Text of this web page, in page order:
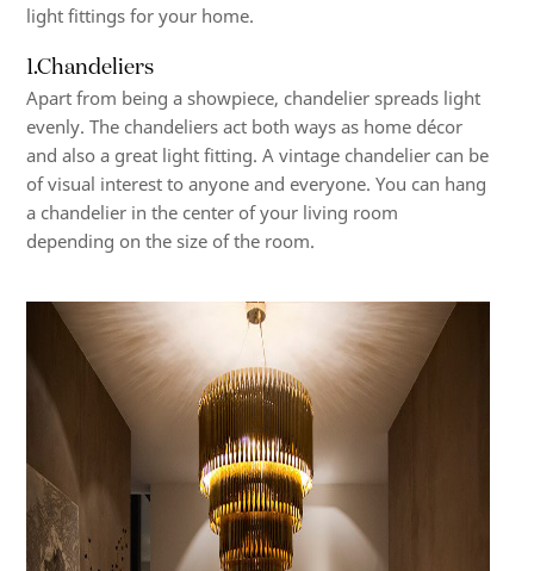
light fittings for your home.
1.Chandeliers
Apart from being a showpiece, chandelier spreads light
evenly. The chandeliers act both ways as home décor
and also a great light fitting. A vintage chandelier can be
of visual interest to anyone and everyone. You can hang
a chandelier in the center of your living room
depending on the size of the room.